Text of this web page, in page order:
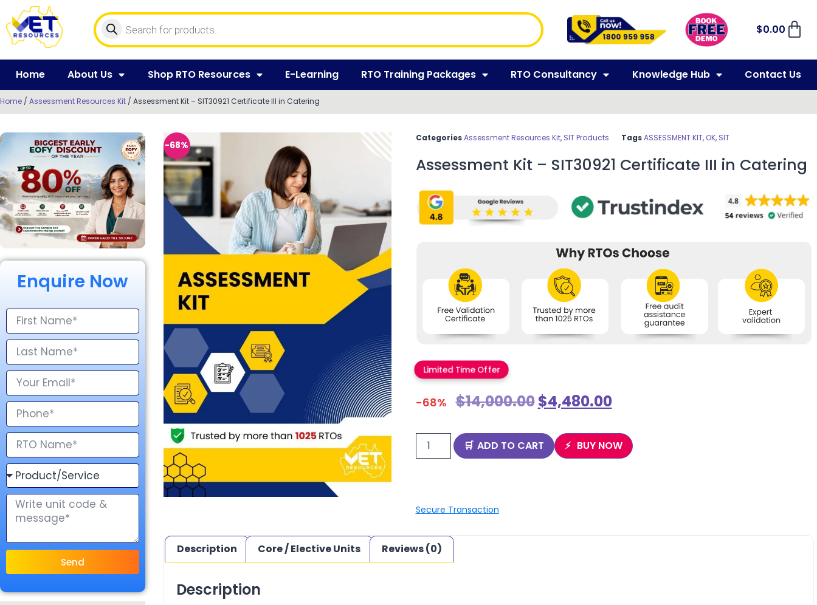
$0.00
Home About Us Shop RTO Resources E-Learning RTO Training Packages RTO Consultancy Knowledge Hub Contact Us
Home / Assessment Resources Kit / Assessment Kit – SIT30921 Certificate III in Catering
Enquire Now
Send
-68%
Categories Assessment Resources Kit, SIT Products Tags ASSESSMENT KIT, OK, SIT
Assessment Kit – SIT30921 Certificate III in Catering
Limited Time Offer
-68% $14,000.00$4,480.00
ADD TO CART BUY NOW
Secure Transaction
Description Core / Elective Units Reviews (0)
Description